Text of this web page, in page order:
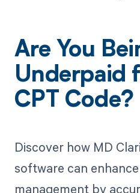
Are You
Underpaid
CPT Code?
Discover how MD
software can
management by